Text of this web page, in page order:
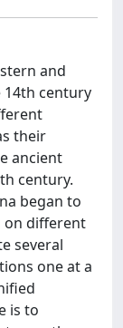
and
century
their
ancient
century.
began to
on different
several
one at a
is to